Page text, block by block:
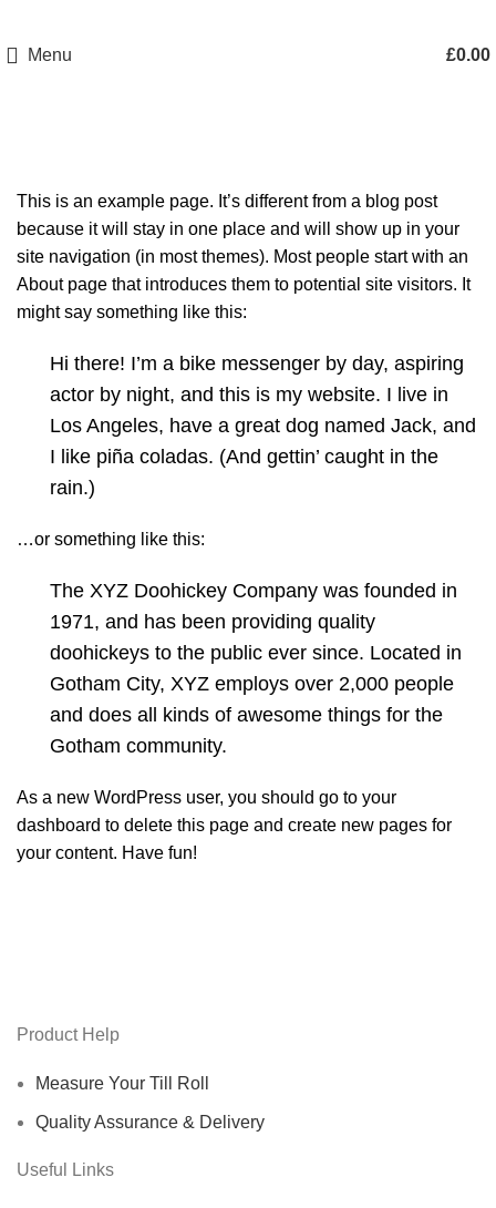
Menu £0.00
This is an example page. It’s different from a blog post
because it will stay in one place and will show up in your
site navigation (in most themes). Most people start with an
About page that introduces them to potential site visitors. It
might say something like this:
Hi there! I’m a bike messenger by day, aspiring
actor by night, and this is my website. I live in
Los Angeles, have a great dog named Jack, and
I like piña coladas. (And gettin’ caught in the
rain.)
…or something like this:
The XYZ Doohickey Company was founded in
1971, and has been providing quality
doohickeys to the public ever since. Located in
Gotham City, XYZ employs over 2,000 people
and does all kinds of awesome things for the
Gotham community.
As a new WordPress user, you should go to your
dashboard to delete this page and create new pages for
your content. Have fun!
Product Help
Measure Your Till Roll
Quality Assurance & Delivery
Useful Links